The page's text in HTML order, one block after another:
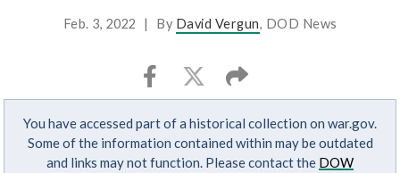
Feb. 3, 2022 | By David Vergun, DOD News
You have accessed part of a historical collection on war.gov.
Some of the information contained within may be outdated
and links may not function. Please contact the DOW